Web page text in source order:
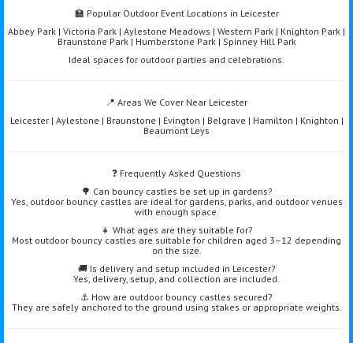
🏫 Popular Outdoor Event Locations in Leicester
Abbey Park | Victoria Park | Aylestone Meadows | Western Park | Knighton Park |
Braunstone Park | Humberstone Park | Spinney Hill Park
Ideal spaces for outdoor parties and celebrations.
📍 Areas We Cover Near Leicester
Leicester | Aylestone | Braunstone | Evington | Belgrave | Hamilton | Knighton |
Beaumont Leys
❓ Frequently Asked Questions
🌳 Can bouncy castles be set up in gardens?
Yes, outdoor bouncy castles are ideal for gardens, parks, and outdoor venues
with enough space.
👧 What ages are they suitable for?
Most outdoor bouncy castles are suitable for children aged 3–12 depending
on the size.
🚚 Is delivery and setup included in Leicester?
Yes, delivery, setup, and collection are included.
⚓ How are outdoor bouncy castles secured?
They are safely anchored to the ground using stakes or appropriate weights.